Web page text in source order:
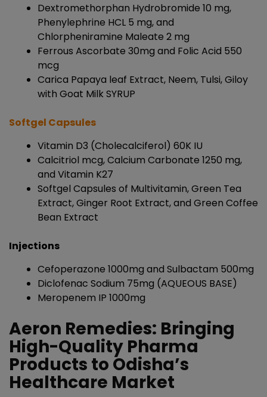
Dextromethorphan Hydrobromide 10 mg,
Phenylephrine HCL 5 mg, and
Chlorpheniramine Maleate 2 mg
Ferrous Ascorbate 30mg and Folic Acid 550
mcg
Carica Papaya leaf Extract, Neem, Tulsi, Giloy
with Goat Milk SYRUP
Softgel Capsules
Vitamin D3 (Cholecalciferol) 60K IU
Calcitriol mcg, Calcium Carbonate 1250 mg,
and Vitamin K27
Softgel Capsules of Multivitamin, Green Tea
Extract, Ginger Root Extract, and Green Coffee
Bean Extract
Injections
Cefoperazone 1000mg and Sulbactam 500mg
Diclofenac Sodium 75mg (AQUEOUS BASE)
Meropenem IP 1000mg
Aeron Remedies: Bringing
High-Quality Pharma
Products to Odisha’s
Healthcare Market